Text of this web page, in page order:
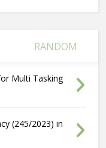
RANDOM
Multi Tasking
(245/2023) in